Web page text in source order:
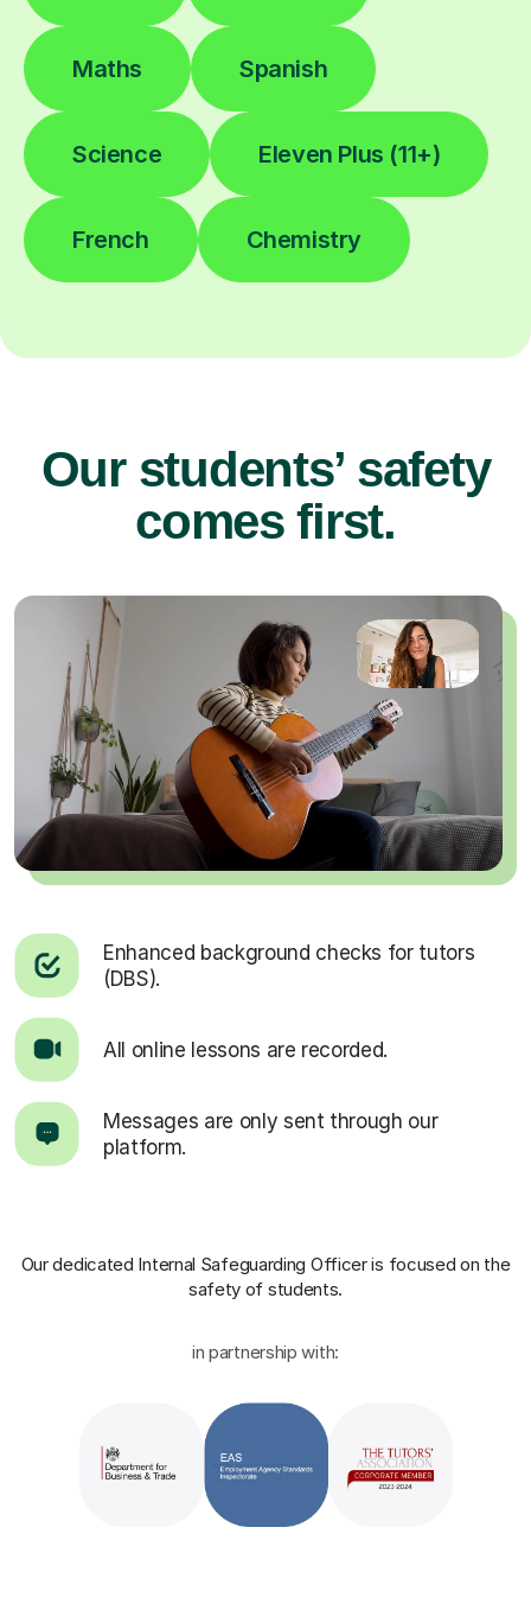
Maths Spanish
Science Eleven Plus (11+)
French Chemistry
Our students’ safety
comes first.
Enhanced background checks for tutors
(DBS).
All online lessons are recorded.
Messages are only sent through our
platform.
Our dedicated Internal Safeguarding Officeris focused on the
safety of students.
in partnership with: